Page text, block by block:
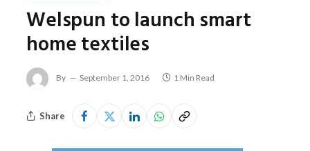
Welspun to launch smart
home textiles
By September 1, 2016 1 Min Read
Share